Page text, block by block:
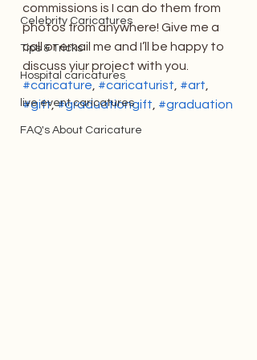
Celebrity Caricatures
Tips & Tricks
Hospital caricatures
live event caricatures
FAQ's About Caricature
commissions is I can do them from
photos from anywhere! Give me a
call or email me and I’ll be happy to
discuss yiur project with you.
#caricature #caricaturist #art
#gift, #graduationgift #graduation